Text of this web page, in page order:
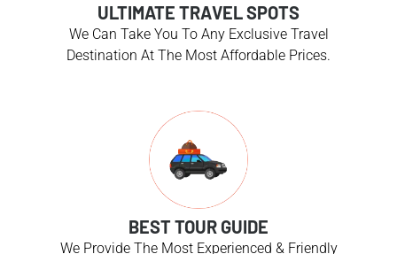
ULTIMATE TRAVEL SPOTS
We Can Take You To Any Exclusive Travel
Destination At The Most Affordable Prices.
BEST TOUR GUIDE
We Provide The Most Experienced & Friendly